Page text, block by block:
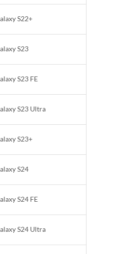
S22+
S23
S23 FE
S23 Ultra
S23+
S24
S24 FE
S24 Ultra